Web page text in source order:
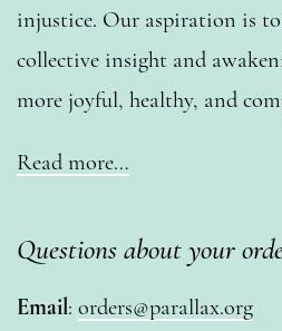
injustice. Our aspiration is
collective insight and
more joyful, healthy, and
Read more…
Questions about your
Email: orders@parallax.org